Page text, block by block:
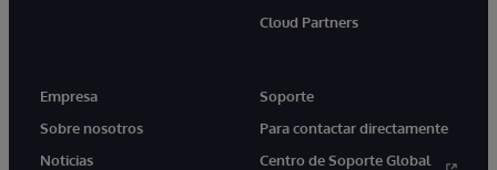
Cloud Partners
Empresa
Sobre nosotros
Noticias
Soporte
Para contactar directamente
Centro de Soporte Global